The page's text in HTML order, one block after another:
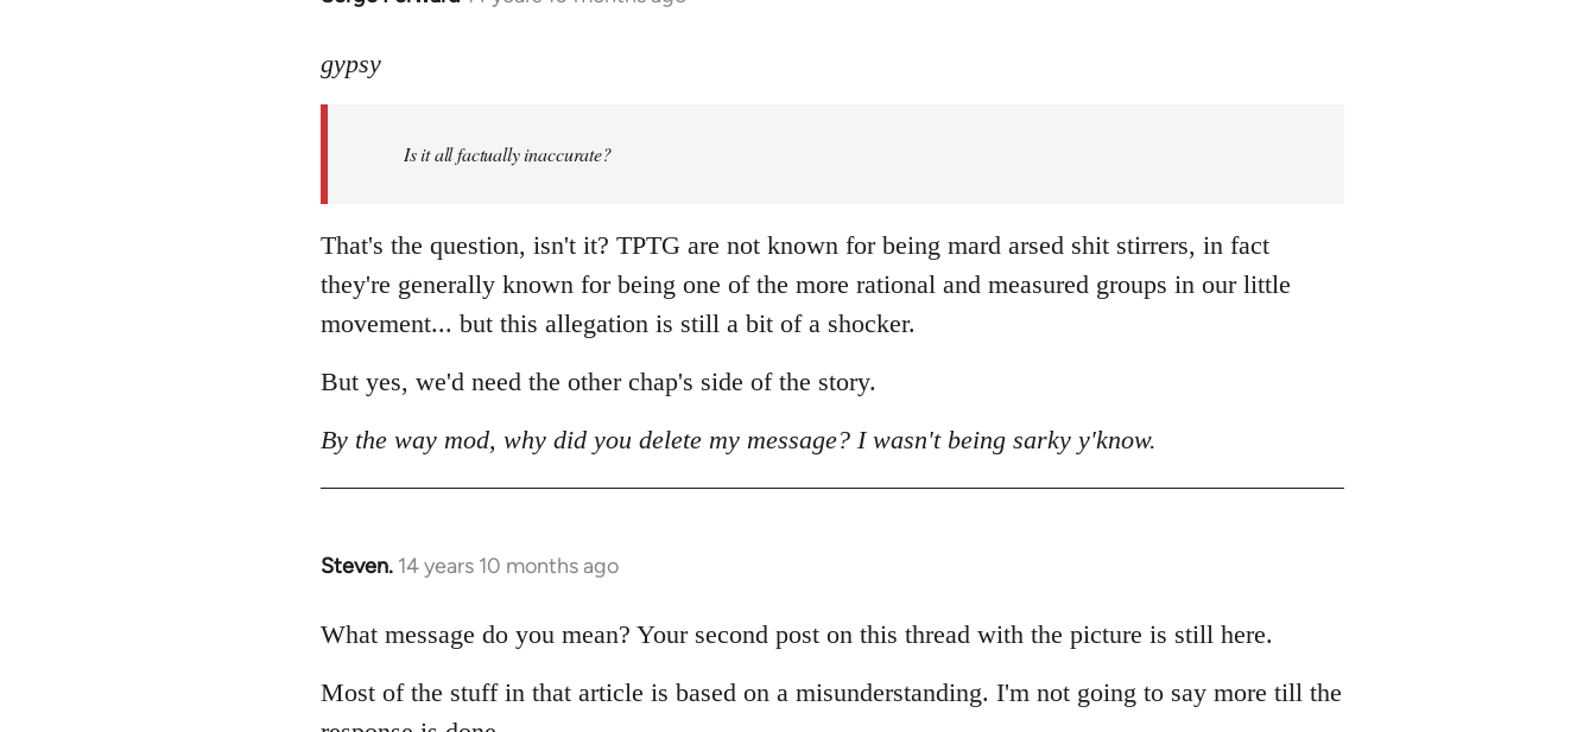
to
libcom.org
gypsy
Is it all factually inaccurate?
That's the question, isn't it? TPTG are not known for being mard arsed shit stirrers, in fact
they're generally known for being one of the more rational and measured groups in our little
movement... but this allegation is still a bit of a shocker.
But yes, we'd need the other chap's side of the story.
By the way mod, why did you delete my message? I wasn't being sarky y'know.
Steven. 14 years 10 months ago
In
to
by
libcom.org
What message do you mean? Your second post on this thread with the picture is still here.
Most of the stuff in that article is based on a misunderstanding. I'm not going to say more till the